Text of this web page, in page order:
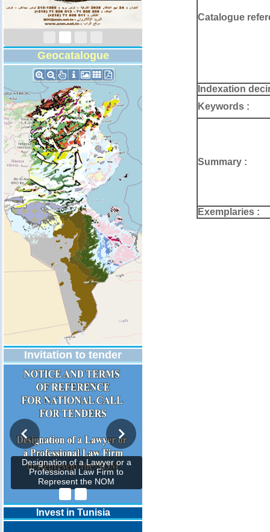
Geocatalogue
Invitation to tender
Designation of a Lawyer or a
Professional Law Firm to
Represent the NOM
Invest in Tunisia
Catalogue
Indexation
Keywords :
Summary :
Exemplaries :